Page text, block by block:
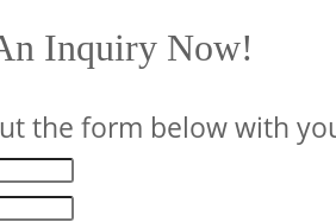
Inquiry Now!
the form below with